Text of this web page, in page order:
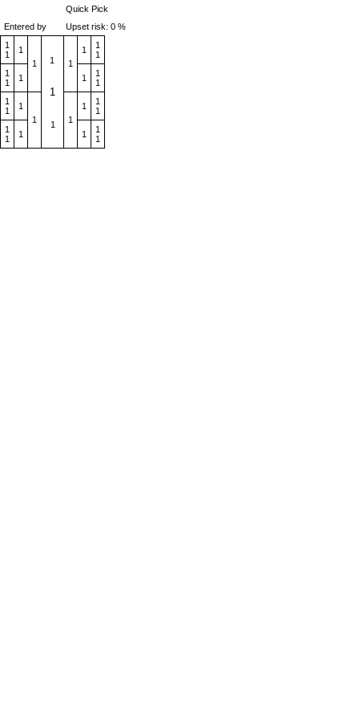
Quick Pick
Entered by
Upset risk: 0 %
1
1
1
1
1
1
1
1
1
1
1
1
1
1 1
1
1
1
1
1
1
1
1
1
1
1
1
1 1
1
1